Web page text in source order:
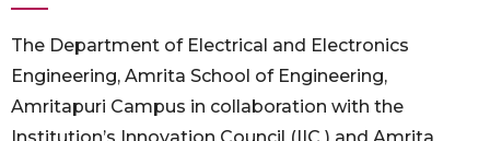
The Department of Electrical and Electronics
Engineering, Amrita School of Engineering,
Amritapuri Campus in collaboration with the